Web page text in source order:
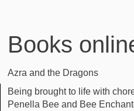
Books
Azra and the Dragons
Being brought to life with
Penella Bee and Bee